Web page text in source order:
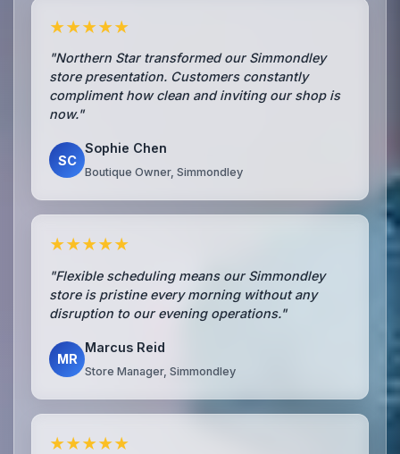
★★★★★
"Northern Star transformed our Simmondley
store presentation. Customers constantly
compliment how clean and inviting our shop is
now."
SC
Sophie Chen
Boutique Owner, Simmondley
★★★★★
"Flexible scheduling means our Simmondley
store is pristine every morning without any
disruption to our evening operations."
MR
Marcus Reid
Store Manager, Simmondley
★★★★★